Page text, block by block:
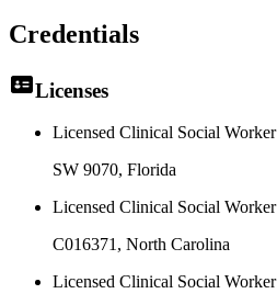
Credentials
Licenses
Licensed Clinical Social Worker
SW 9070, Florida
Licensed Clinical Social Worker
C016371 , North Carolina
Licensed Clinical Social Worker